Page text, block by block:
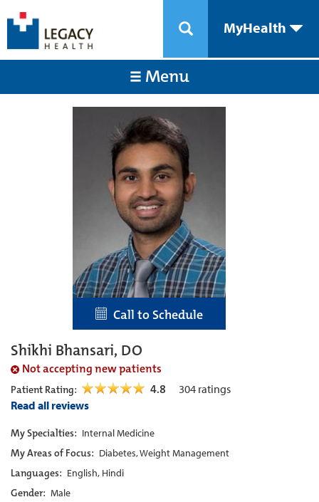
MyHealth
Menu
Call to Schedule
Shikhi Bhansari, DO
Not accepting new patients
Patient Rating: 4.8 304 ratings
Read all reviews
My Specialties: Internal Medicine
My Areas of Focus: Diabetes, Weight Management
Languages: English, Hindi
Gender: Male